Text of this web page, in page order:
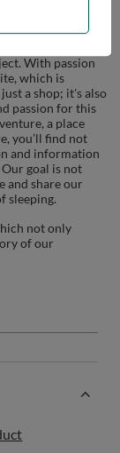
With passion
which is
a shop; it's also
passion for this
a place
you’ll find not
and information
goal is not
and share our
sleeping.
not only
of our